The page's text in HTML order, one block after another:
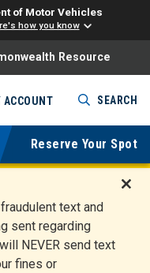
of Motor Vehicles
how you know
please ensure
Resource
ACCOUNT SEARCH
Reserve Your Spot
text and
sent regarding
NEVER send text
fines or